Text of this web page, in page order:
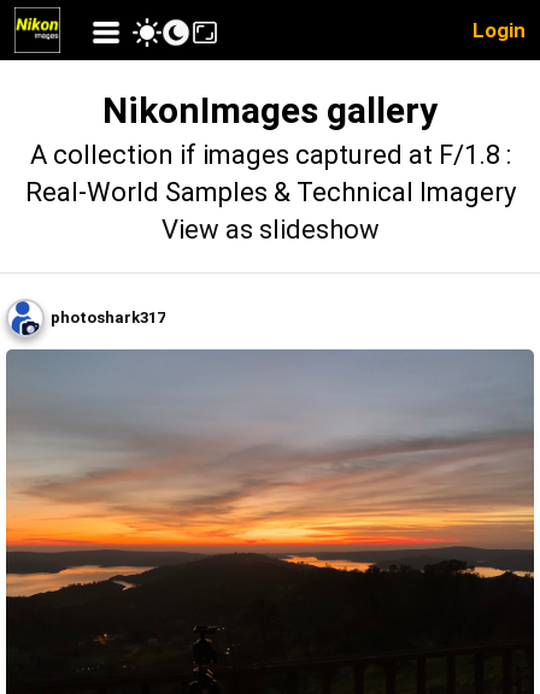
Login
NikonImages gallery
A collection if images captured at F/1.8 :
Real-World Samples & Technical Imagery
View as slideshow
photoshark317